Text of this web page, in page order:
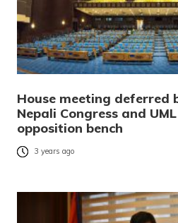
House meeting deferred
Nepali Congress and
opposition bench
3 years ago